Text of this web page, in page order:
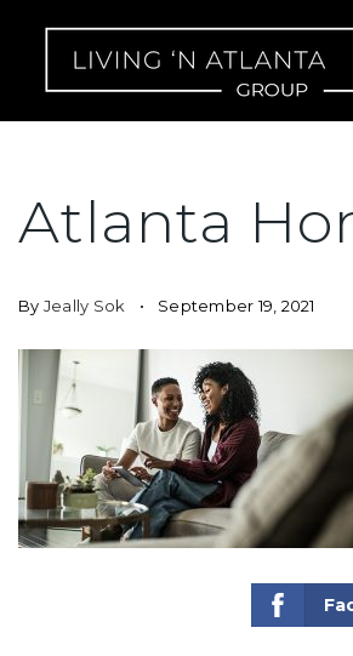
Atlanta
By Jeally Sok September 19, 2021